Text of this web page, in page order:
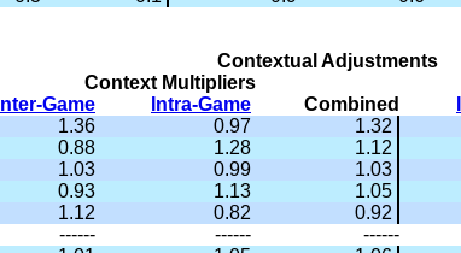
Contextual Adjustments
Context Multipliers
Inter-Game Intra-Game Combined
1.36 0.97 1.32
0.88 1.28 1.12
1.03 0.99 1.03
0.93 1.13 1.05
1.12 0.82 0.92
------ ------ ------